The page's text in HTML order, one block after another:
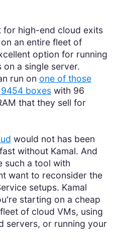
for high-end cloud exits
an entire fleet of
option for running
on a single server.
run on one of those
9454 boxeswith 96
that they sell for
would not has been
without Kamal. And
such a tool with
want to reconsider the
setups. Kamal
starting on a cheap
of cloud VMs, using
servers, or running your